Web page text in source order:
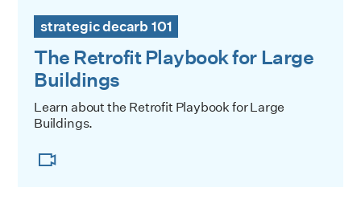
strategic decarb 101
The Retrofit Playbook for Large
Buildings
Learn about the Retrofit Playbook for Large
Buildings.